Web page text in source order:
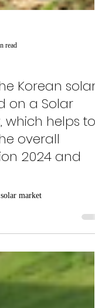
Korean solar
on a Solar
helps to
overall
2024 and
market